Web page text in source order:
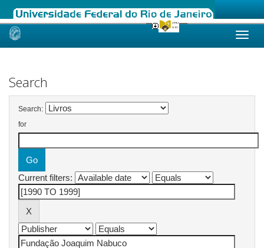
Skip
Search
Search:
for
Current filters: